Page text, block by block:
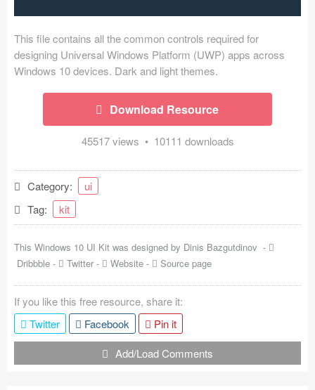
Ecommerce (279)
Concepts (476)
Social (168)
Coded Templates
About
Tutorials & Tips
Articles
Jobs
Sketch Libraries
This file contains all the common controls required for
designing Universal Windows Platform (UWP) apps across
Windows 10 devices. Dark and light themes.
Download Resource
45517 views • 10111 downloads
Category:
ui
Tag:
kit
This Windows 10 UI Kit was designed by Dinis Bazgutdinov -
Dribbble - Twitter - Website - Source page
If you like this free resource, share it:
Twitter
Facebook
Pin it
Add/Load Comments